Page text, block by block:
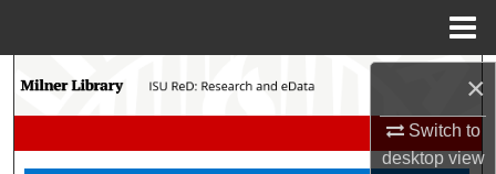
×
Switch to
desktopview
Search